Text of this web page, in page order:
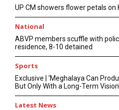
UP CM showers flower petals on
National
ABVP members scuffle with
residence, 8-10 detained
Sports
Exclusive | ‘Meghalaya Can
But Only With a Long-Term
Latest News